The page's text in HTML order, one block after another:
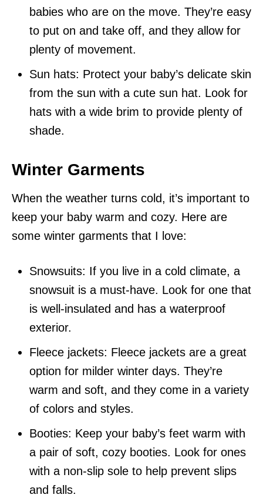
babies who are on the move. They’re easy
to put on and take off, and they allow for
plenty of movement.
Sun hats: Protect your baby’s delicate skin
from the sun with a cute sun hat. Look for
hats with a wide brim to provide plenty of
shade.
Winter Garments
When the weather turns cold, it’s important to
keep your baby warm and cozy. Here are
some winter garments that I love:
Snowsuits: If you live in a cold climate, a
snowsuit is a must-have. Look for one that
is well-insulated and has a waterproof
exterior.
Fleece jackets: Fleece jackets are a great
option for milder winter days. They’re
warm and soft, and they come in a variety
of colors and styles.
Booties: Keep your baby’s feet warm with
a pair of soft, cozy booties. Look for ones
with a non-slip sole to help prevent slips
and falls.